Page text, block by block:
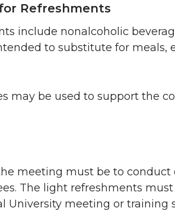
Refreshments
include nonalcoholic
to substitute for meals,
may be used to support the
meeting must be to
The light refreshments
University meeting or training